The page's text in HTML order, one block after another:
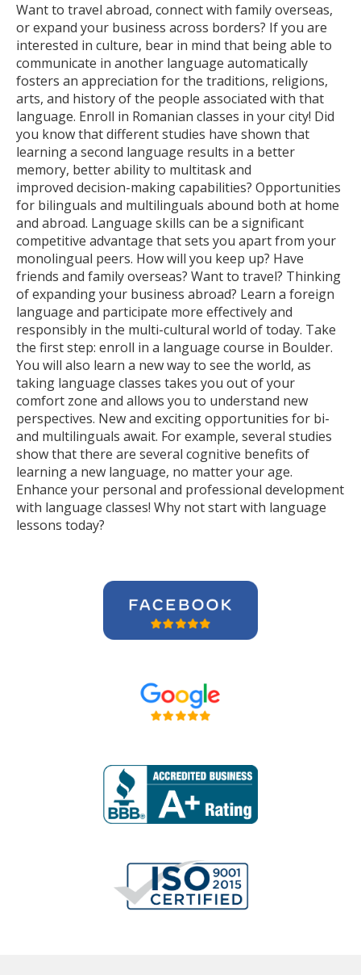
Want to travel abroad, connect with family overseas,
or expand your business across borders? If you are
interested in culture, bear in mind that being able to
communicate in another language automatically
fosters an appreciation for the traditions, religions,
arts, and history of the people associated with that
language. Enroll in Romanian classes in your city! Did
you know that different studies have shown that
learning a second language results in a better
memory, better ability to multitask and
improved decision-making capabilities? Opportunities
for bilinguals and multilinguals abound both at home
and abroad. Language skills can be a significant
competitive advantage that sets you apart from your
monolingual peers. How will you keep up? Have
friends and family overseas? Want to travel? Thinking
of expanding your business abroad? Learn a foreign
language and participate more effectively and
responsibly in the multi-cultural world of today. Take
the first step: enroll in a language course in Boulder.
You will also learn a new way to see the world, as
taking language classes takes you out of your
comfort zone and allows you to understand new
perspectives. New and exciting opportunities for bi-
and multilinguals await. For example, several studies
show that there are several cognitive benefits of
learning a new language, no matter your age.
Enhance your personal and professional development
with language classes! Why not start with language
lessons today?